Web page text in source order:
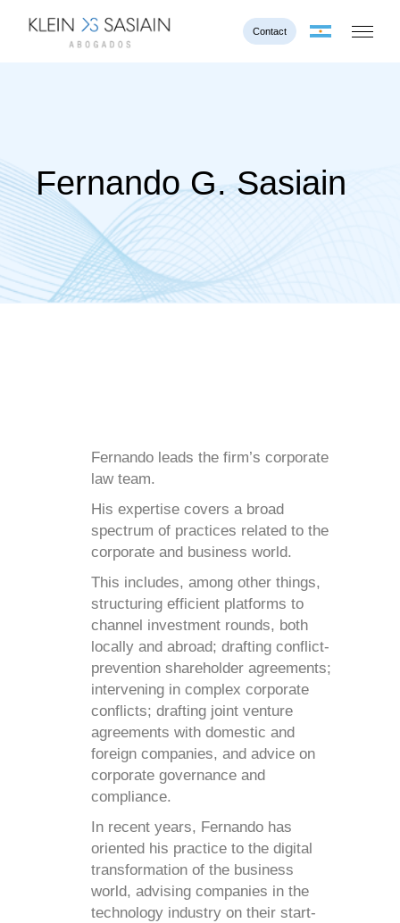
Contact
Fernando G. Sasiain
Fernando leads the firm’s corporate
law team.
His expertise covers a broad
spectrum of practices related to the
corporate and business world.
This includes, among other things,
structuring efficient platforms to
channel investment rounds, both
locally and abroad; drafting conflict-
prevention shareholder agreements;
intervening in complex corporate
conflicts; drafting joint venture
agreements with domestic and
foreign companies, and advice on
corporate governance and
compliance.
In recent years, Fernando has
oriented his practice to the digital
transformation of the business
world, advising companies in the
technology industry on their start-